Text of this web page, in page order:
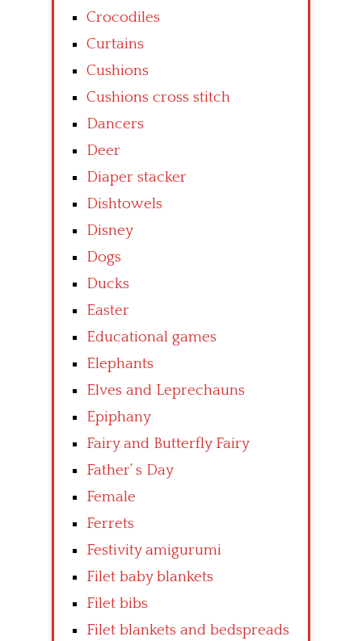
Crocodiles
Curtains
Cushions
Cushions cross stitch
Dancers
Deer
Diaper stacker
Dishtowels
Disney
Dogs
Ducks
Easter
Educational games
Elephants
Elves and Leprechauns
Epiphany
Fairy and Butterfly Fairy
Father’ s Day
Female
Ferrets
Festivity amigurumi
Filet baby blankets
Filet bibs
Filet blankets and bedspreads